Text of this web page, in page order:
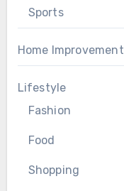
Sports
Home Improvement
Lifestyle
Fashion
Food
Shopping